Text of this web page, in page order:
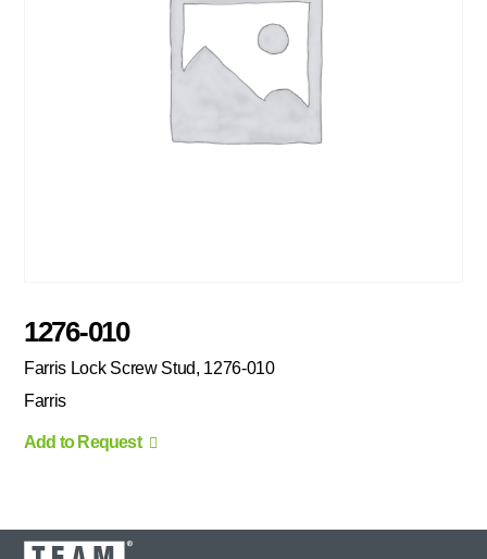
1276-010
Farris Lock Screw Stud, 1276-010
Farris
Add to Request